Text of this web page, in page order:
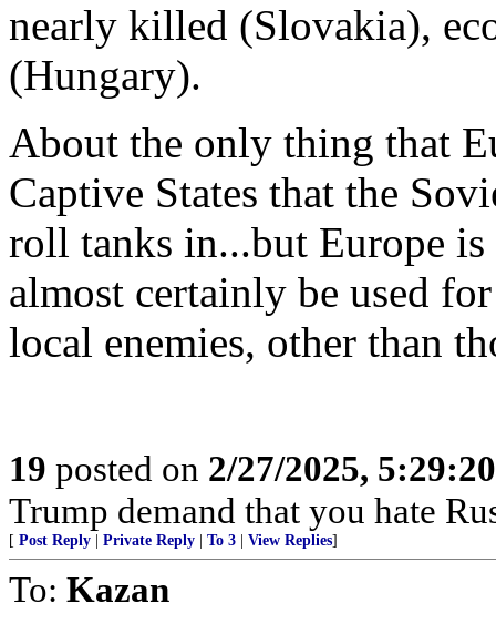
nearly killed (Slovakia),
(Hungary).
About the only thing that
Captive States that the
roll tanks in...but Europe
almost certainly be used
local enemies, other than
19 posted on 2/27/2025,
Trump demand that you hate
[ Post Reply Private Reply To 3 View Replies]
To: Kazan